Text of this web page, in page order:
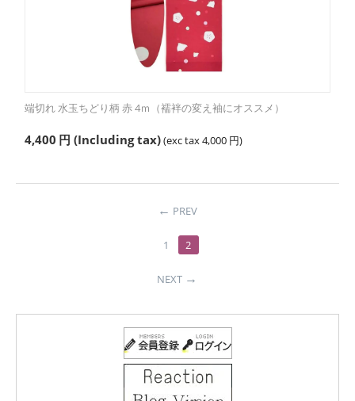
端切れ 水玉ちどり柄 赤 4ｍ（襦袢の変え袖にオススメ）
4,400 円 (Including tax)(exc tax4,000 円)
PREV
1 2
NEXT